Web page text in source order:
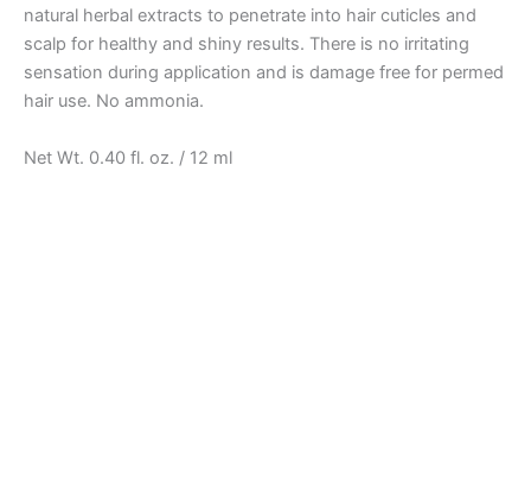
natural herbal extracts to penetrate into hair cuticles and
scalp for healthy and shiny results. There is no irritating
sensation during application and is damage free for permed
hair use. No ammonia.
Net Wt. 0.40 fl. oz. / 12 ml